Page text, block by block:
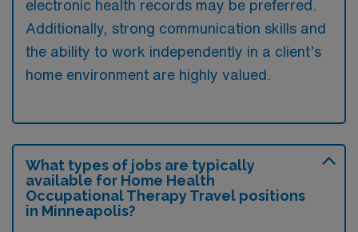
electronic health records may be preferred.
Additionally, strong communication skills and
the ability to work independently in a client’s
home environment are highly valued.
What types of jobs are typically
available for Home Health
Occupational Therapy Travel positions
in Minneapolis?